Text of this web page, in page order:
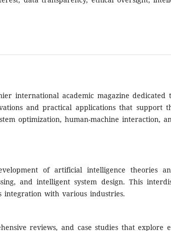
international academic magazine
and practical applications that support
optimization, human-machine interaction,
of artificial intelligence theories
and intelligent system design. This
with various industries.
reviews, and case studies that